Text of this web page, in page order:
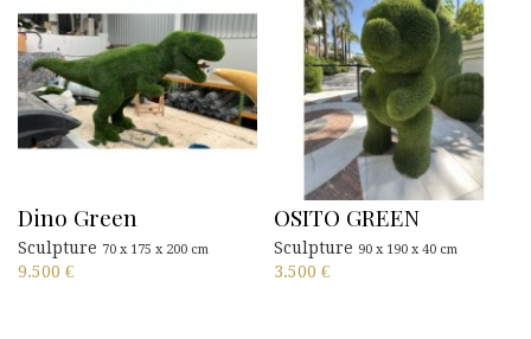
Dino Green
Sculpture 70 x 175 x 200 cm
9.500 €
OSITO GREEN
Sculpture 90 x 190 x 40 cm
3.500 €